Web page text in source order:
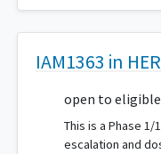
IAM1363 in
open to eligible
This is a Phase
escalation and